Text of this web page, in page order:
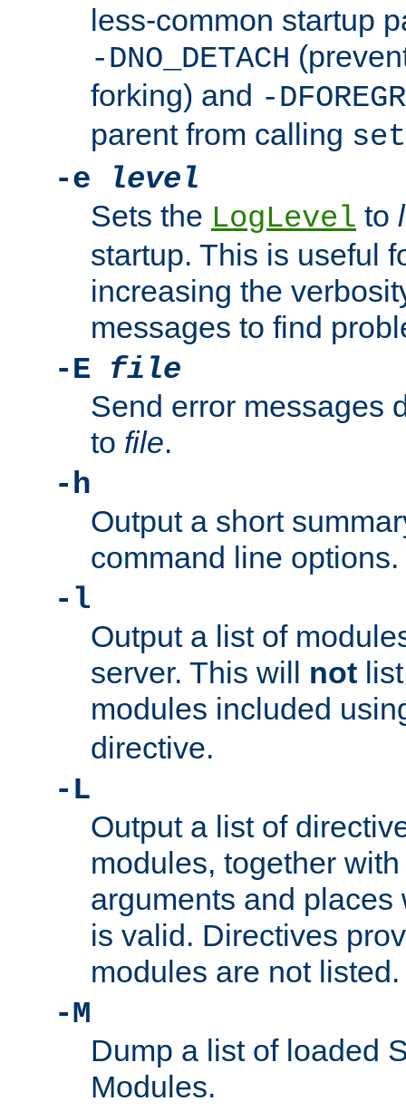
less-common startup
-DNO_DETACH
forking) and -
parent from calling
-e
level
Sets the LogLevel to
startup. This is useful
increasing the
messages to find
-E file
Send error messages
to file.
-h
Output a short
command line options.
-l
Output a list of
server. This will not
modules included
directive.
-L
Output a list of
modules, together
arguments and
is valid. Directives
modules are not listed.
-M
Dump a list of loaded
Modules.